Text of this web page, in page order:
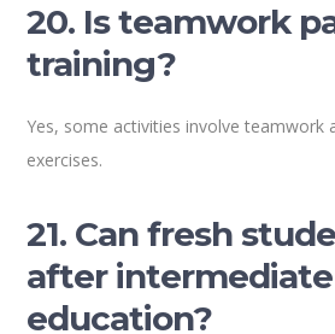
20. Is teamwork
training?
Yes, some activities involve teamwork
exercises.
21. Can fresh
after intermediate
education?